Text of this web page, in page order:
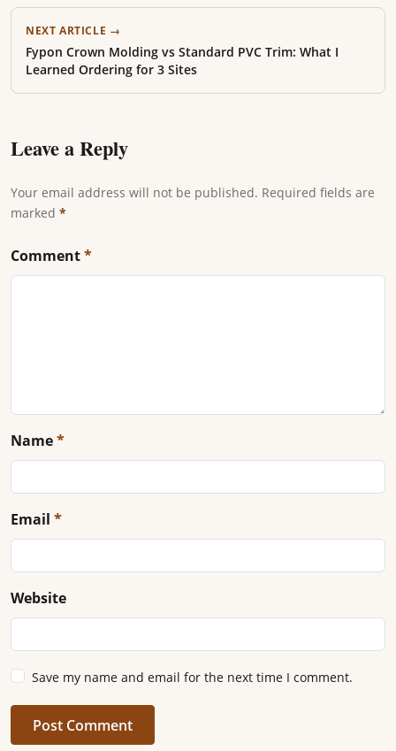
NEXT ARTICLE →
Fypon Crown Molding vs Standard PVC Trim: What I
Learned Ordering for 3 Sites
Leave a Reply
Your email address will not be published. Required fields are
marked *
Comment*
Name*
Email *
Website
Save my name and email for the next time I comment.
Post Comment